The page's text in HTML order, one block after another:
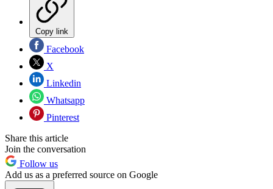
Copy link
Facebook
X
Linkedin
Whatsapp
Pinterest
Share this article
Join the conversation
Follow us
Add us as a preferred source on Google